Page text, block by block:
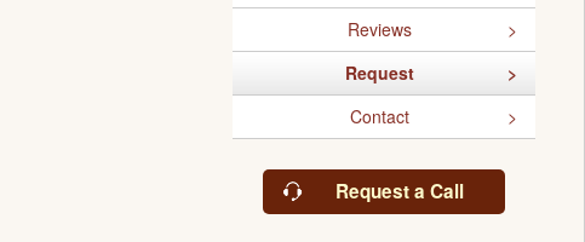
Reviews
Request
Contact
Request a Call